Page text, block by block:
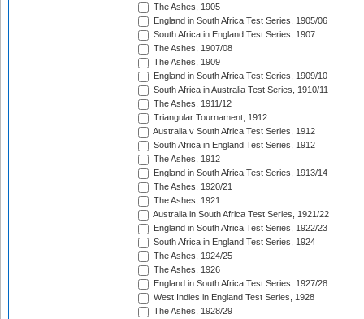
The Ashes, 1905
England in South Africa Test Series, 1905/06
South Africa in England Test Series, 1907
The Ashes, 1907/08
The Ashes, 1909
England in South Africa Test Series, 1909/10
South Africa in Australia Test Series, 1910/11
The Ashes, 1911/12
Triangular Tournament, 1912
Australia v South Africa Test Series, 1912
South Africa in England Test Series, 1912
The Ashes, 1912
England in South Africa Test Series, 1913/14
The Ashes, 1920/21
The Ashes, 1921
Australia in South Africa Test Series, 1921/22
England in South Africa Test Series, 1922/23
South Africa in England Test Series, 1924
The Ashes, 1924/25
The Ashes, 1926
England in South Africa Test Series, 1927/28
West Indies in England Test Series, 1928
The Ashes, 1928/29